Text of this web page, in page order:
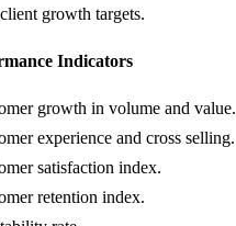
growth targets.
Indicators
growth in volume and value.
experience and cross selling.
satisfaction index.
retention index.